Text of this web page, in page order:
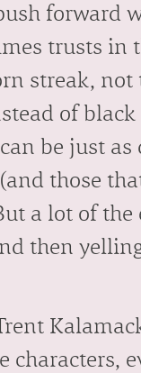
forward
trusts in
streak,
of
be just
those
a lot of
then
characters,